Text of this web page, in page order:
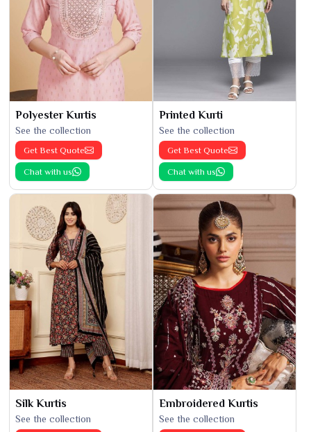
Polyester Kurtis
See the collection
Get Best Quote
Chat with us
Printed Kurti
See the collection
Get Best Quote
Chat with us
Silk Kurtis
See the collection
Embroidered Kurtis
See the collection